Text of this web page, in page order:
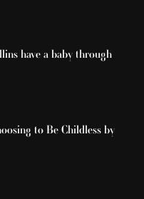
have a baby through
to Be Childless by